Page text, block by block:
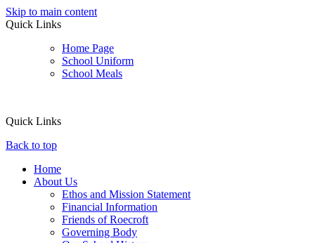
Skip to main content
Quick Links
Home Page
School Uniform
School Meals
Quick Links
Back to top
Home
About Us
Ethos and Mission Statement
Financial Information
Friends of Roecroft
Governing Body